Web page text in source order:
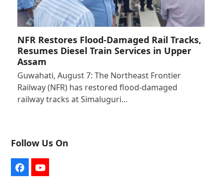
NFR Restores Flood-Damaged Rail Tracks,
Resumes Diesel Train Services in Upper
Assam
Guwahati, August 7: The Northeast Frontier
Railway (NFR) has restored flood-damaged
railway tracks at Simaluguri…
Follow Us On
FacebookYouTube